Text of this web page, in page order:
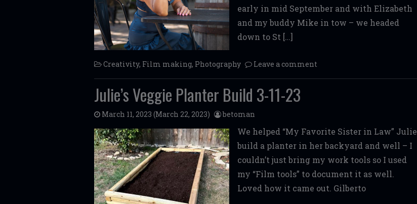
early in mid September and with Elizabeth
and my buddy Mike in tow – we headed
down to St […]
Creativity, Film making, Photography Leave a comment
Julie’s Veggie Planter Build 3-11-23
March 11, 2023 (March 22, 2023) betoman
We helped “My Favorite Sister in Law” Julie
build a planter in her backyard and well – I
couldn’t just bring my work tools so I used
my “Film tools” to document it as well.
Loved how it came out. Gilberto